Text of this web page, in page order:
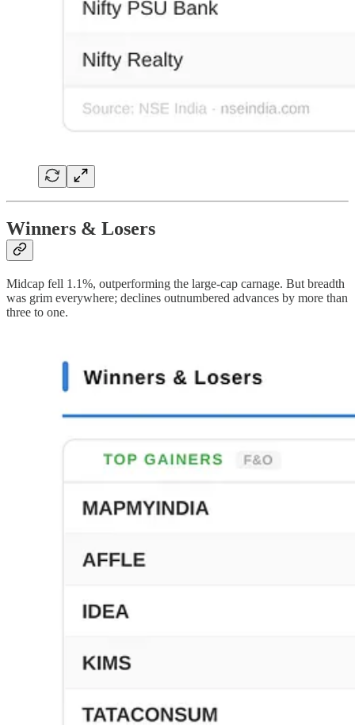
Winners & Losers
Midcap fell 1.1%, outperforming the large-cap carnage. But breadth
was grim everywhere; declines outnumbered advances by more than
three to one.